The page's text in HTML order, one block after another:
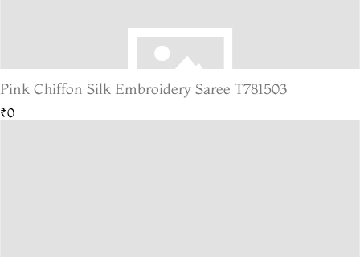
Pink Chiffon Silk Embroidery Saree T781503
₹0